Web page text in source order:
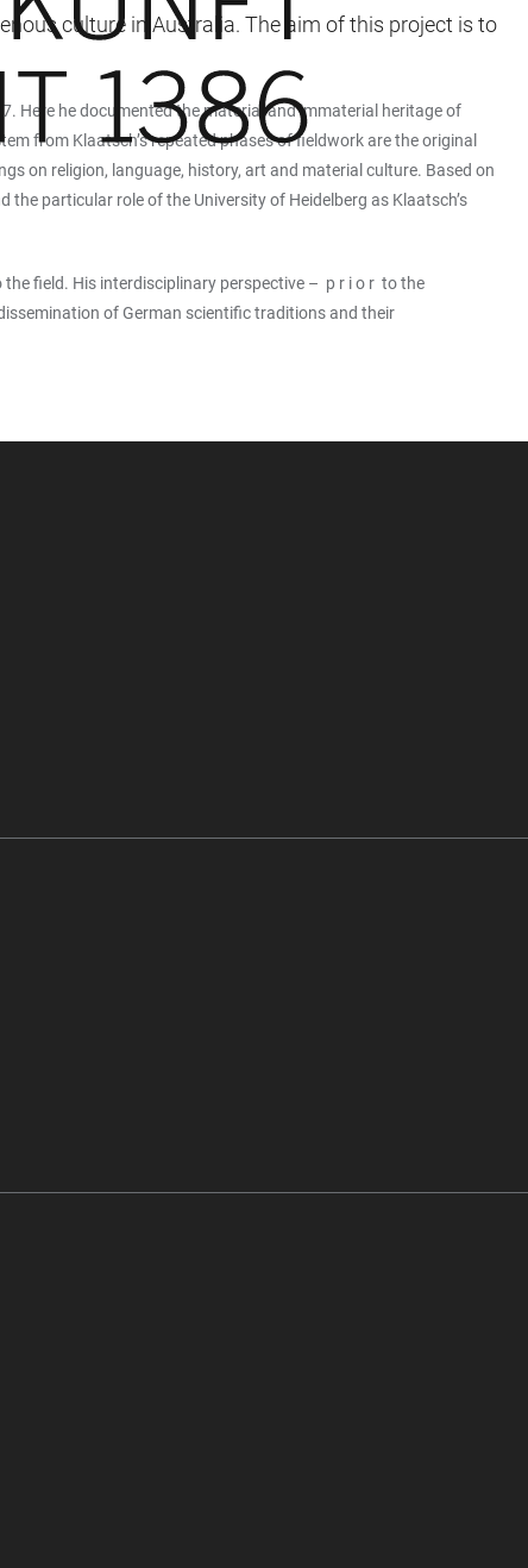
culture in Australia. The aim of this project is to
Here he documented the material and immaterial heritage of
from Klaatsch’s repeated phases of fieldwork are the original
on religion, language, history, art and material culture. Based on
particular role of the University of Heidelberg as Klaatsch’s
field. His interdisciplinary perspective – p r i o r to the
of German scientific traditions and their